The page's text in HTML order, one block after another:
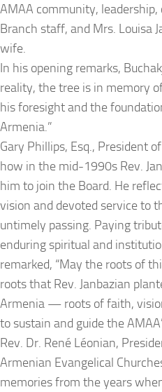
AMAA community,
Branch staff, and Mrs. Louisa
wife.
In his opening remarks,
reality, the tree is in memory
his foresight and the
Armenia.”
Gary Phillips, Esq., President
how in the mid-1990s Rev.
him to join the Board. He
vision and devoted service to
untimely passing. Paying
enduring spiritual and
remarked, “May the roots of
roots that Rev. Janbazian
Armenia — roots of faith,
to sustain and guide the
Rev. Dr. René Léonian,
Armenian Evangelical
memories from the years